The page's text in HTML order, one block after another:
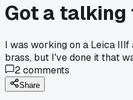
Got a talking
I was working on a Leica
brass, but I've done it that
2comments
Share